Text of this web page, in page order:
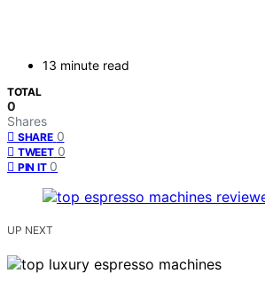
13 minute read
TOTAL
0
Shares
SHARE 0
TWEET 0
PIN IT 0
UP NEXT